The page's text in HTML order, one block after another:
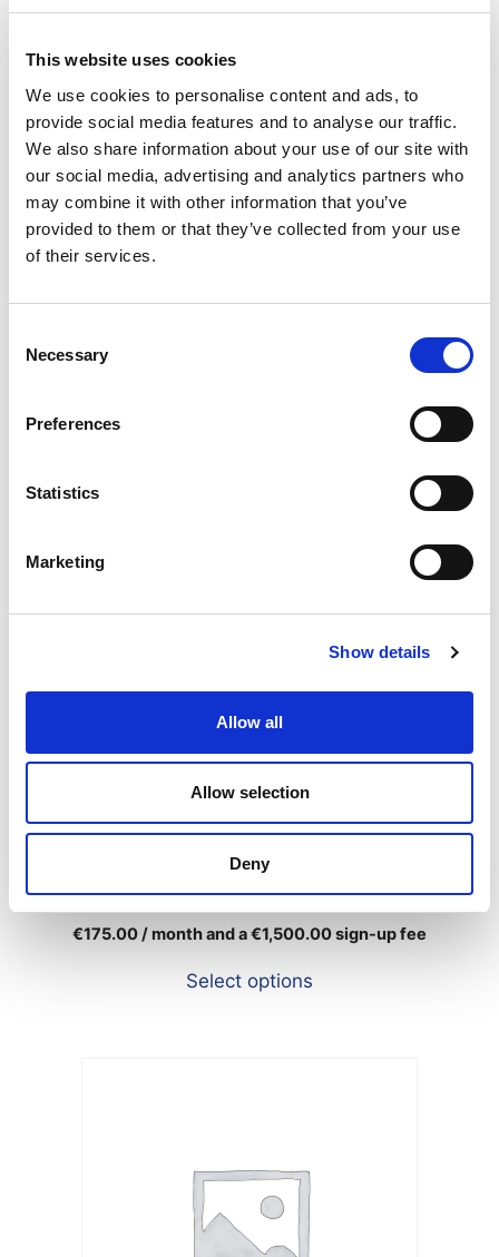
This website uses cookies
We use cookies to personalise content and ads, to
provide social media features and to analyse our traffic.
We also share information about your use of our site with
our social media, advertising and analytics partners who
may combine it with other information that you’ve
provided to them or that they’ve collected from your use
of their services.
Selection
Necessary
Preferences
Statistics
Marketing
Show details
Allow all
Allow selection
Deny
Standard
€175.00/ month and a€1,500.00sign-up fee
Select options